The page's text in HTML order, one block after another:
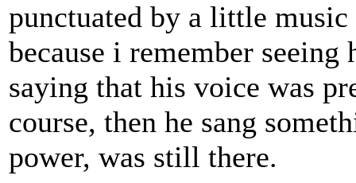
punctuated by a little
because i remember
saying that his voice was
course, then he sang
power, was still there.